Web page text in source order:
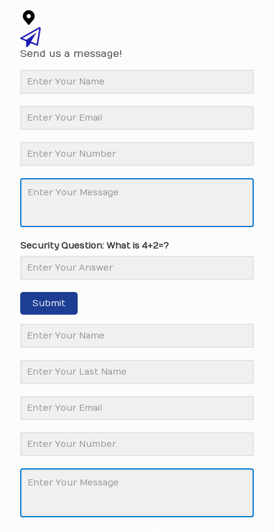
Send us a message!
Security Question: What is 4+2=?
Submit